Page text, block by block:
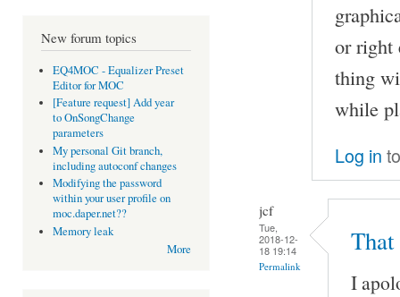
New forum topics
EQ4MOC - Equalizer Preset
Editor for MOC
[Feature request] Add year
to OnSongChange
parameters
My personal Git branch,
including autoconf changes
Modifying the password
within your user profile on
moc.daper.net??
Memory leak
More
or right
thing
while
Log in
jcf
Tue,
2018-12-
18 19:14
Permalink
That
I